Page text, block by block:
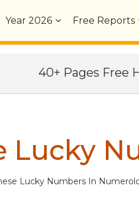
Year2026 Free Reports
40+ Pages Free
Lucky
Lucky Numbers In